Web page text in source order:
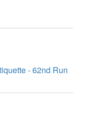
- 62nd Run